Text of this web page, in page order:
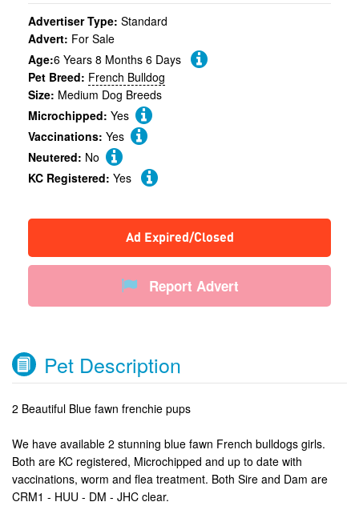
Advertiser Type: Standard
Advert: For Sale
Age:6 Years 8 Months 6 Days
Pet Breed: French Bulldog
Size: Medium Dog Breeds
Microchipped: Yes
Vaccinations: Yes
Neutered: No
KC Registered: Yes
Ad Expired/Closed
Report Advert
Pet Description
2 Beautiful Blue fawn frenchie pups
We have available 2 stunning blue fawn French bulldogs girls.
Both are KC registered, Microchipped and up to date with
vaccinations, worm and flea treatment. Both Sire and Dam are
CRM1 - HUU - DM - JHC clear.